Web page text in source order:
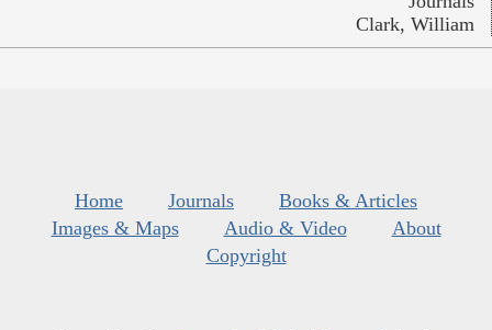
Clark, William
Home Journals
Books & Articles
Images & Maps
Audio & Video
About
Copyright